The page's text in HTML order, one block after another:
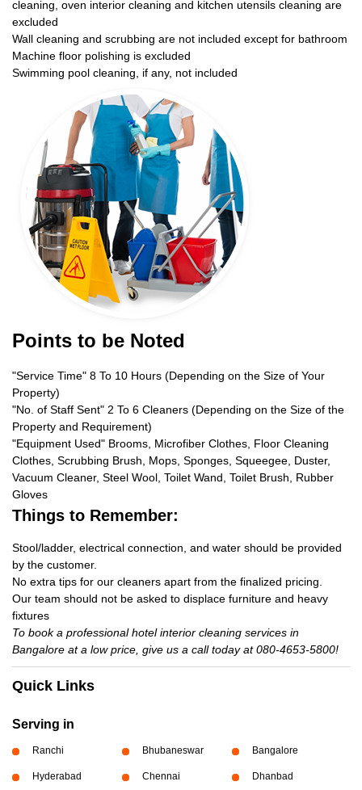
cleaning, oven interior cleaning and kitchen utensils cleaning are
excluded
Wall cleaning and scrubbing are not included except for bathroom
Machine floor polishing is excluded
Swimming pool cleaning, if any, not included
Points to be Noted
"Service Time" 8 To 10 Hours (Depending on the Size of Your
Property)
"No. of Staff Sent" 2 To 6 Cleaners (Depending on the Size of the
Property and Requirement)
"Equipment Used" Brooms, Microfiber Clothes, Floor Cleaning
Clothes, Scrubbing Brush, Mops, Sponges, Squeegee, Duster,
Vacuum Cleaner, Steel Wool, Toilet Wand, Toilet Brush, Rubber
Gloves
Things to Remember:
Stool/ladder, electrical connection, and water should be provided
by the customer.
No extra tips for our cleaners apart from the finalized pricing.
Our team should not be asked to displace furniture and heavy
fixtures
To book a professional hotel interior cleaning services in
Bangalore at a low price, give us a call today at 080-4653-5800!
Quick Links
Serving in
Ranchi Bhubaneswar Bangalore
Hyderabad Chennai Dhanbad